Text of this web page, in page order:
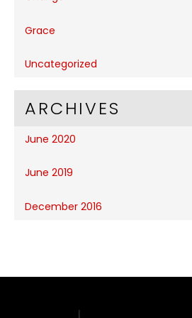
Grace
Uncategorized
ARCHIVES
June 2020
June 2019
December 2016